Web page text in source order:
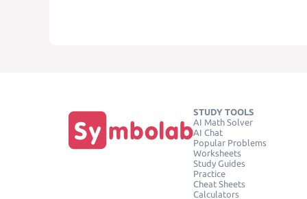
STUDY TOOLS
AI Math Solver
AI Chat
Popular Problems
Worksheets
Study Guides
Practice
Cheat Sheets
Calculators